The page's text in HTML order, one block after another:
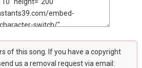
of this song. If you have a copyright
us a removal request via email: